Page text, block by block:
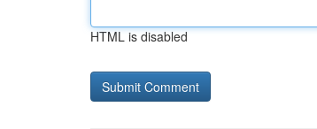
HTML is disabled